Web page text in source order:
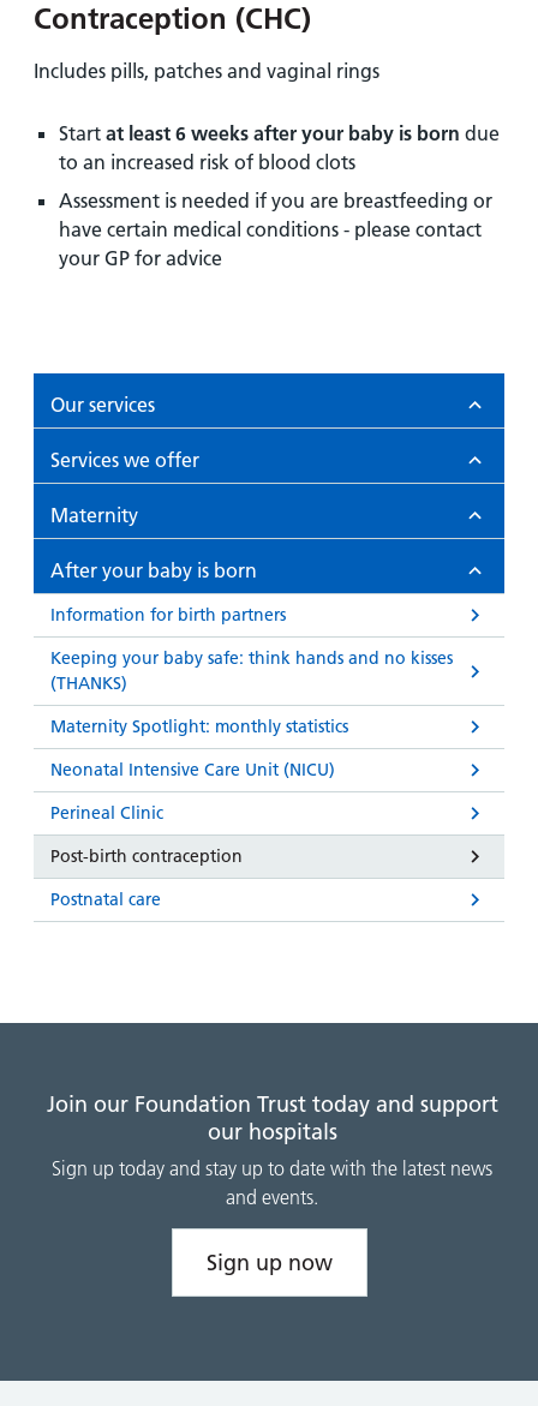
Contraception (CHC)
Includes pills, patches and vaginal rings
Start at least 6 weeks after your baby is born due
to an increased risk of blood clots
Assessment is needed if you are breastfeeding or
have certain medical conditions - please contact
your GP for advice
Our services
Services we offer
Maternity
After your baby is born
Information for birth partners
Keeping your baby safe: think hands and no kisses
(THANKS)
Maternity Spotlight: monthly statistics
Neonatal Intensive Care Unit (NICU)
Perineal Clinic
Post-birth contraception
Postnatal care
Join our Foundation Trust today and support
our hospitals
Sign up today and stay up to date with the latest news
and events.
Sign up now